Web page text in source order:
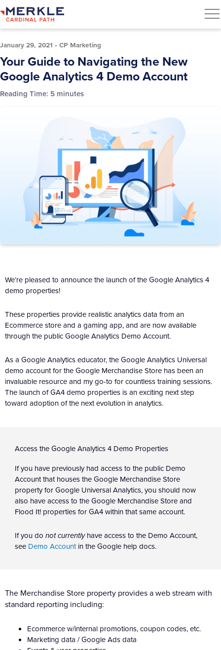
January 29, 2021 • CP Marketing
Your Guide to Navigating the New
Google Analytics 4 Demo Account
Reading Time: 5 minutes
We’re pleased to announce the launch of the Google Analytics 4
demo properties!
These properties provide realistic analytics data from an
Ecommerce store and a gaming app, and are now available
through the public Google Analytics Demo Account.
As a Google Analytics educator, the Google Analytics Universal
demo account for the Google Merchandise Store has been an
invaluable resource and my go-to for countless training sessions.
The launch of GA4 demo properties is an exciting next step
toward adoption of the next evolution in analytics.
Access the Google Analytics 4 Demo Properties
If you have previously had access to the public Demo
Account that houses the Google Merchandise Store
property for Google Universal Analytics, you should now
also have access to the Google Merchandise Store and
Flood It! properties for GA4 within that same account.
If you do not currentlyhave access to the Demo Account,
see Demo Accountin the Google help docs.
The Merchandise Store property provides a web stream with
standard reporting including:
Ecommerce w/internal promotions, coupon codes, etc.
Marketing data / Google Ads data